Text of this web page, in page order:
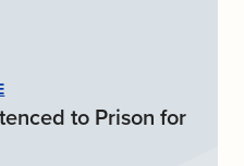
to Prison for